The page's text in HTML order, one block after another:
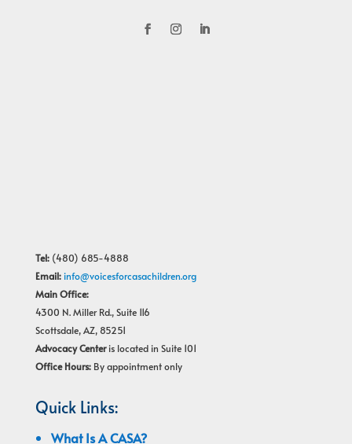
Tel:(480) 685-4888
Email: info@voicesforcasachildren.org
Main Office:
4300 N. Miller Rd., Suite 116
Scottsdale, AZ, 85251
Advocacy Centeris located in Suite 101
Office Hours:By appointment only
Quick Links:
What Is A CASA?